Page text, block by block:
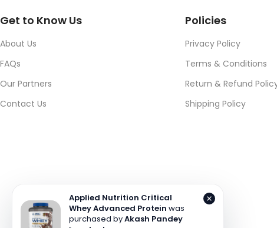
Get to Know Us
About Us
FAQs
Our Partners
Contact Us
Policies
Privacy Policy
Terms & Conditions
Return & Refund
Shipping Policy
Applied Nutrition Critical
Whey Advanced Protein was
purchased byAkash Pandey